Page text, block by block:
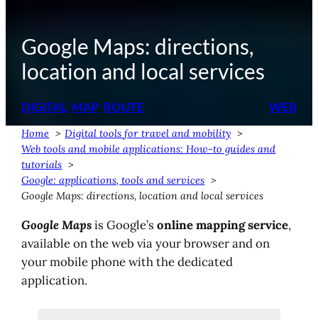
Google Maps: directions,
location and local services
DIGITAL MAP ROUTE WEB
Home
Digital tools for travel and mobility
Web tools and mobile applications: How-to guides and
tutorials
Google: applications, tools and services
Google Maps: directions, location and local services
Google Mapsis Google’sonline mapping service,
available on the web via your browser and on
your mobile phone with the dedicated
application.